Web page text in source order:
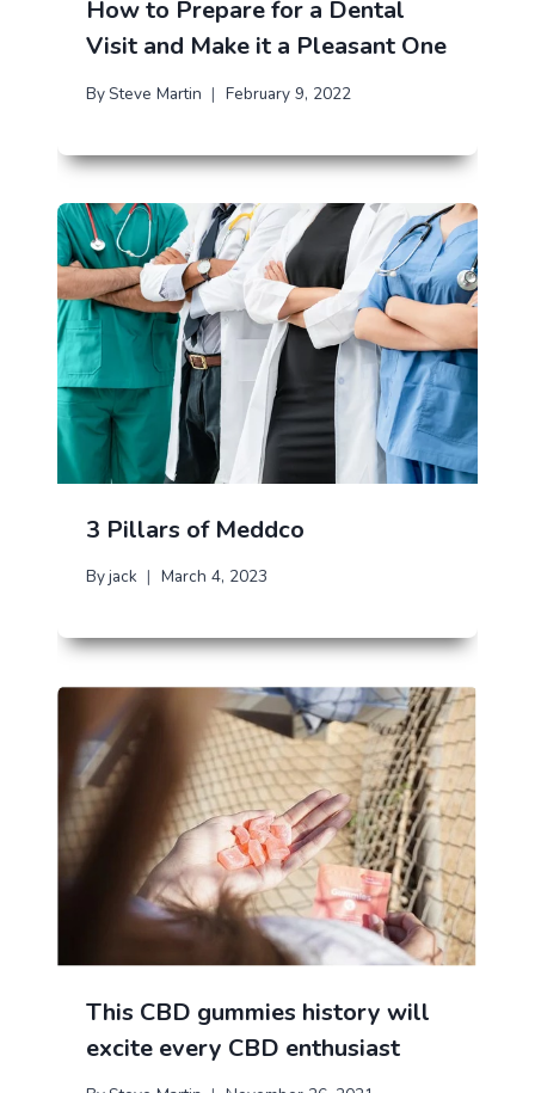
How to Prepare for a Dental
Visit and Make it a Pleasant One
By Steve Martin February 9, 2022
3 Pillars of Meddco
Byjack March 4, 2023
This CBD gummies history will
excite every CBD enthusiast